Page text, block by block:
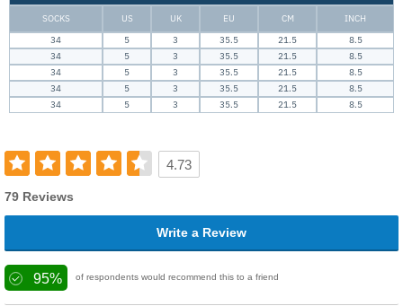
SOCKS US UK EU CM
INCH
34
5 3 35.5 21.5
8.5
34
5 3 35.5 21.5
8.5
34
5 3 35.5 21.5
8.5
34
5 3 35.5 21.5
8.5
34
5 3 35.5 21.5 8.5
4.73
79 Reviews
Write a Review
95% of respondents would recommend this to a friend